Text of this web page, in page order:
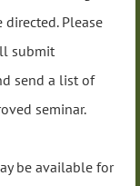
Please
submit
send a list of
seminar.
be available for